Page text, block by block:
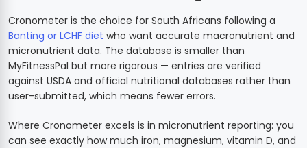
Cronometer is the choice for South Africans following a
Banting or LCHF diet who want accurate macronutrient and
micronutrient data. The database is smaller than
MyFitnessPal but more rigorous — entries are verified
against USDA and official nutritional databases rather than
user-submitted, which means fewer errors.
Where Cronometer excels is in micronutrient reporting: you
can see exactly how much iron, magnesium, vitamin D, and